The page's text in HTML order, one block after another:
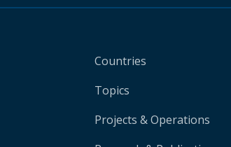
Countries
Topics
Projects & Operations